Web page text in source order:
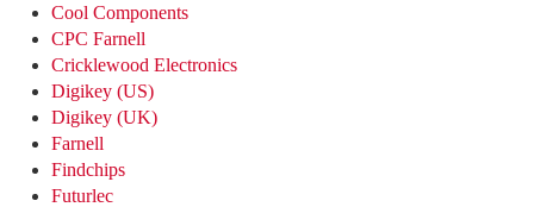
Cool Components
CPC Farnell
Cricklewood Electronics
Digikey (US)
Digikey (UK)
Farnell
Findchips
Futurlec